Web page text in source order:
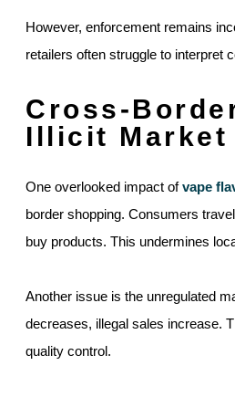
However, enforcement remains
retailers often struggle to interpret
Cross-
Illicit Market
One overlooked impact ofvape
border shopping. Consumers
buy products. This undermines
Another issue is the unregulated
decreases, illegal sales increase.
quality control.